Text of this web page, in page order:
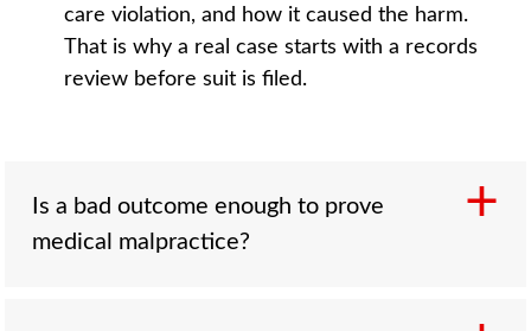
care violation, and how it caused the harm.
That is why a real case starts with a records
review before suit is filed.
Is a bad outcome enough to prove
medical malpractice?